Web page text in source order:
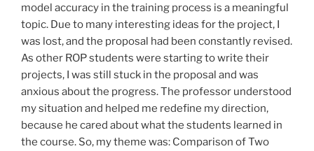
model accuracy in the training process is a meaningful
topic. Due to many interesting ideas for the project, I
was lost, and the proposal had been constantly revised.
As other ROP students were starting to write their
projects, I was still stuck in the proposal and was
anxious about the progress. The professor understood
my situation and helped me redefine my direction,
because he cared about what the students learned in
the course. So, my theme was: Comparison of Two